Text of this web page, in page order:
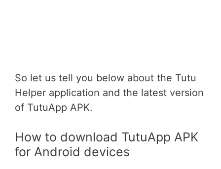
So let us tell you below about the Tutu
Helper application and the latest version
of TutuApp APK.
How to download TutuApp APK
for Android devices